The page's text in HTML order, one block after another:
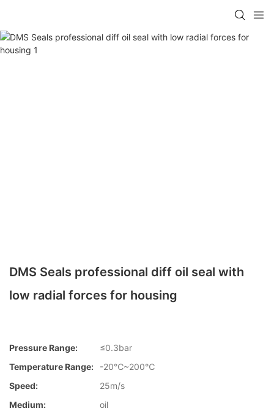
DMS Seals professional diff oil seal with
low radial forces for housing
Pressure Range:
≤0.3bar
Temperature Range:
-20℃~200℃
Speed:
25m/s
Medium:
oil